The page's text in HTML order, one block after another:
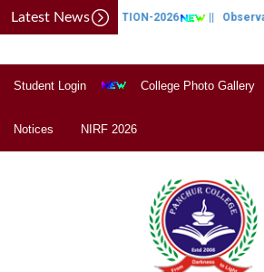
Latest News
CAP NOTIFICATION-2026 ||
Student Login College Photo Gallery
Notices NIRF 2026